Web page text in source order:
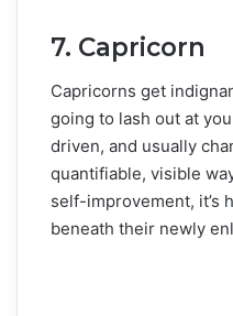
7. Capricorn
Capricorns get
going to lash out at
driven, and usually
quantifiable, visible
self-improvement, it’s
beneath their newly